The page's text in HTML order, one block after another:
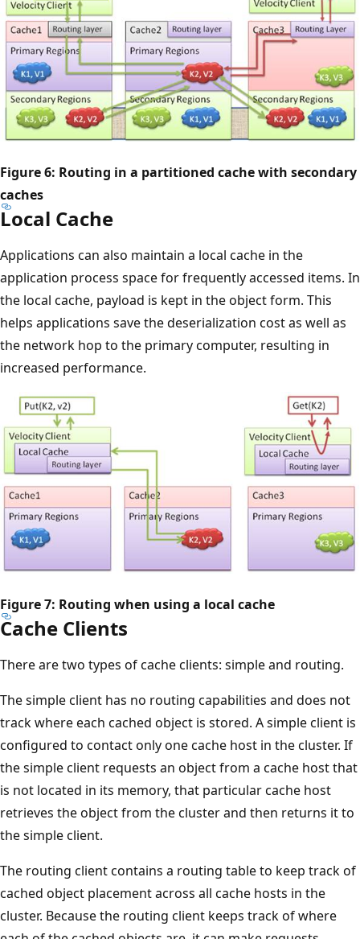
Figure 6: Routing in a partitioned cache with secondary
caches
Local Cache
Applications can also maintain a local cache in the
application process space for frequently accessed items. In
the local cache, payload is kept in the object form. This
helps applications save the deserialization cost as well as
the network hop to the primary computer, resulting in
increased performance.
Figure 7: Routing when using a local cache
Cache Clients
There are two types of cache clients: simple and routing.
The simple client has no routing capabilities and does not
track where each cached object is stored. A simple client is
configured to contact only one cache host in the cluster. If
the simple client requests an object from a cache host that
is not located in its memory, that particular cache host
retrieves the object from the cluster and then returns it to
the simple client.
The routing client contains a routing table to keep track of
cached object placement across all cache hosts in the
cluster. Because the routing client keeps track of where